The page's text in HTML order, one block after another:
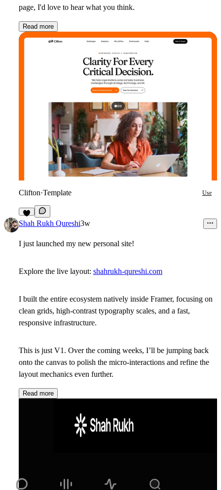
page, I'd love to hear what you think.
Read more
Clifton·Template Use
8
Shah Rukh Qureshi3w
I just launched my new personal site!
Explore the live layout: shahrukh-qureshi.com
I built the entire ecosystem natively inside Framer, focusing on
clean grids, high-contrast typography scales, and a fast,
responsive infrastructure.
This is just V1. Over the coming weeks, I’ll be jumping back
onto the canvas to polish the micro-interactions and refine the
layout mechanics even further.
Read more